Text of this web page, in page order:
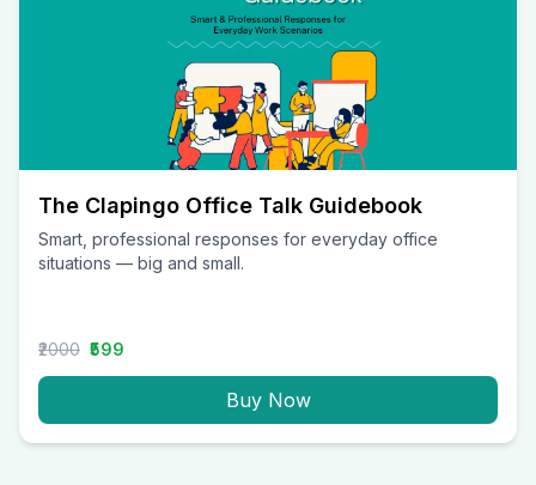
The Clapingo Office Talk Guidebook
Smart, professional responses for everyday office
situations — big and small.
₹2000 ₹599
Buy Now